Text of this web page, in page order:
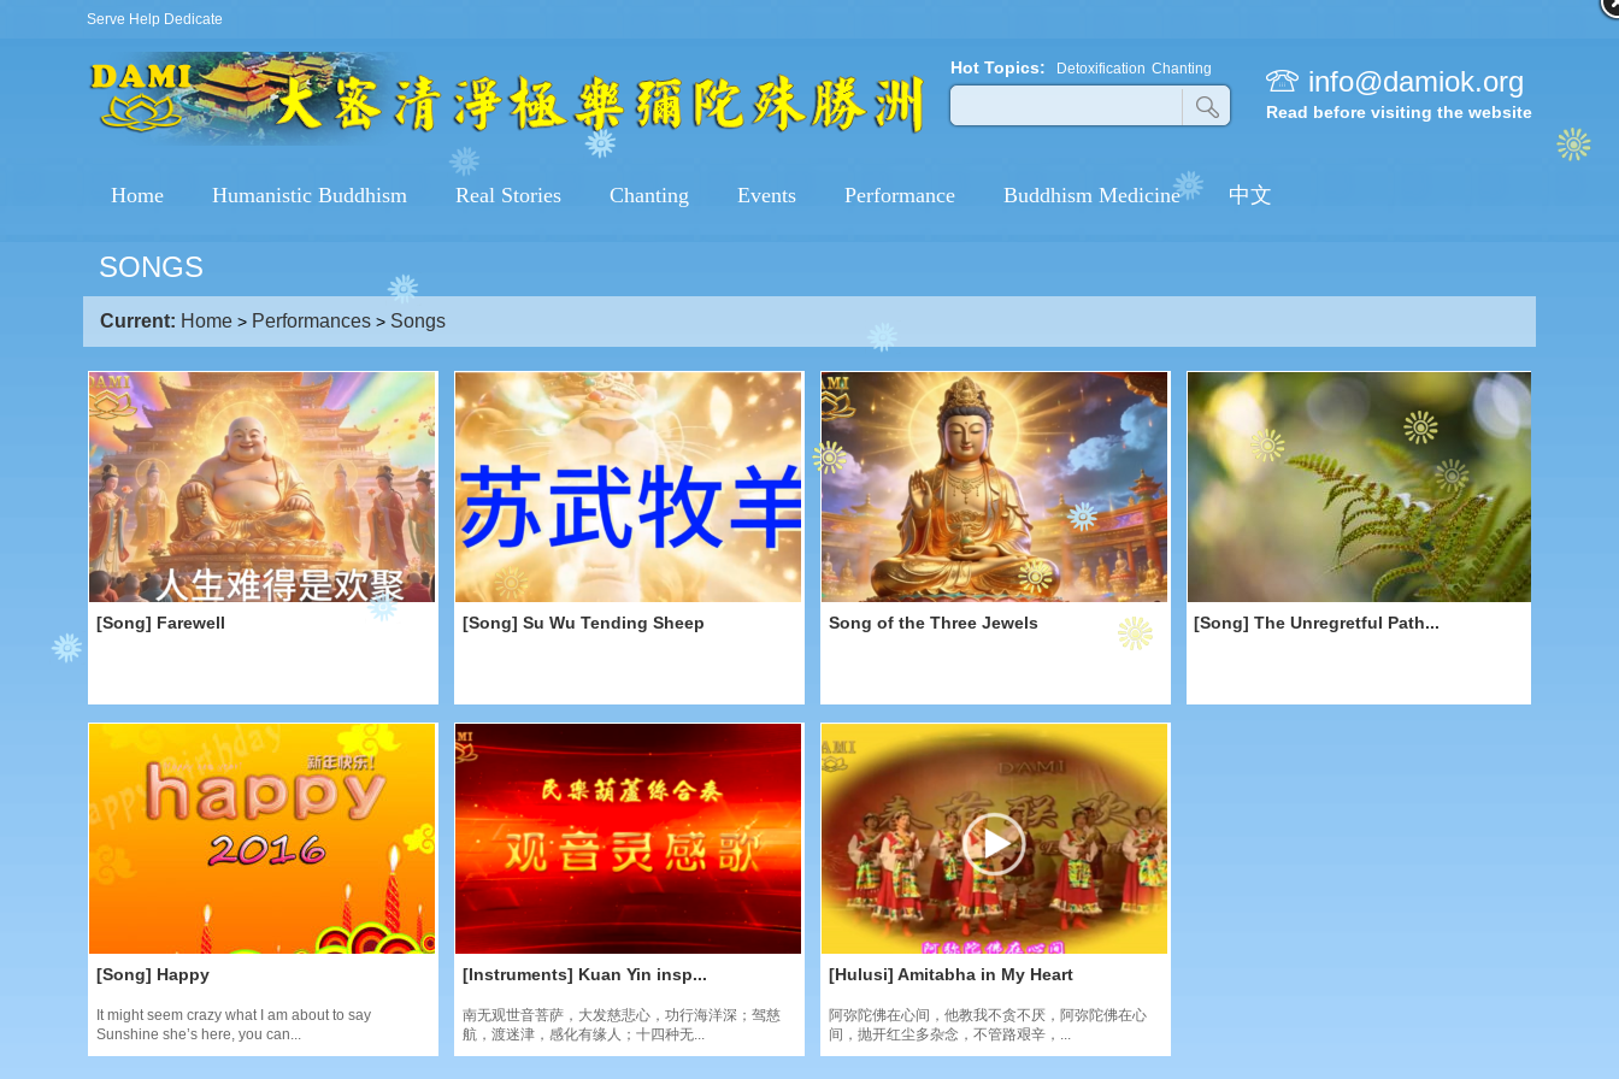
Serve Help Dedicate
info@damiok.org
Read before visiting the website
Hot Topics: Detoxification Chanting
Home Humanistic Buddhism Real Stories Chanting Events Performance Buddhism Medicine 中文
SONGS
Current: Home> Performances> Songs
[Song] Farewell [Song] Su Wu Tending Sheep Song of the Three Jewels [Song] The Unregretful Path...
[Song] Happy
It might seem crazy what I am about to say
Sunshine she’s here, you can...
[Instruments] Kuan Yin insp...
南无观世音菩萨，大发慈悲心，功行海洋深；驾慈
航，渡迷津，感化有缘人；十四种无...
[Hulusi] Amitabha in My Heart
阿弥陀佛在心间，他教我不贪不厌，阿弥陀佛在心
间，抛开红尘多杂念，不管路艰辛，...